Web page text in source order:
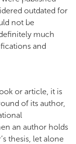
outdated for
not be
much
and
or article, it is
of its author,
an author holds
thesis, let alone